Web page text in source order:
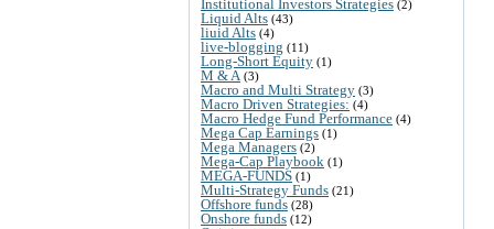
Institutional Investors Strategies (2)
Liquid Alts (43)
liuid Alts (4)
live-blogging (11)
Long-Short Equity (1)
M & A (3)
Macro and Multi Strategy (3)
Macro Driven Strategies: (4)
Macro Hedge Fund Performance (4)
Mega Cap Earnings (1)
Mega Managers (2)
Mega-Cap Playbook (1)
MEGA-FUNDS (1)
Multi-Strategy Funds (21)
Offshore funds (28)
Onshore funds (12)